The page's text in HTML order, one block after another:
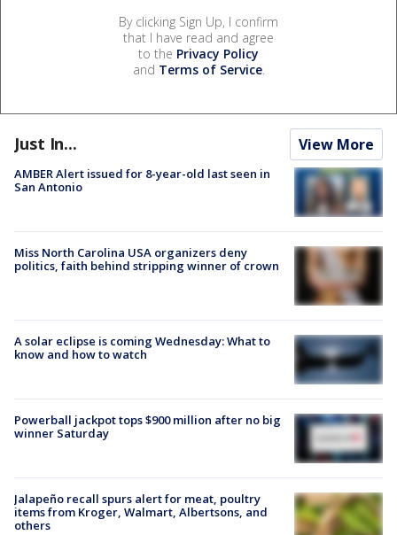
By clicking Sign Up, I confirm
that I have read and agree
to the Privacy Policy
and Terms of Service.
Just In... View More
AMBER Alert issued for 8-year-old last seen in
San Antonio
Miss North Carolina USA organizers deny
politics, faith behind stripping winner of crown
A solar eclipse is coming Wednesday: What to
know and how to watch
Powerball jackpot tops $900 million after no big
winner Saturday
Jalapeño recall spurs alert for meat, poultry
items from Kroger, Walmart, Albertsons, and
others